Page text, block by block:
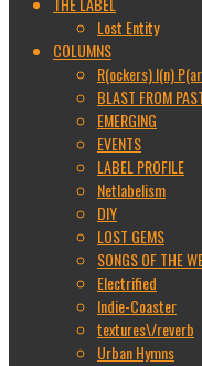
Lost Entity
COLUMNS
R(ockers) I(n)
BLAST FROM
EMERGING
EVENTS
LABEL PROFILE
Netlabelism
DIY
LOST GEMS
SONGS OF THE
Electrified
Indie-Coaster
textures\/reverb
Urban Hymns